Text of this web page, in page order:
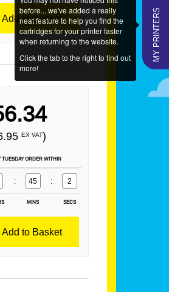
Add to Basket
EX VAT)
TUESDAY ORDER WITHIN
: 45 : 1
MINS SECS
Add to Basket
MY PRINTERS
before... we've added a really
neat feature to help you find the
cartridges for your printer faster
when returning to the website.
Click the tab to the right to find out
more!